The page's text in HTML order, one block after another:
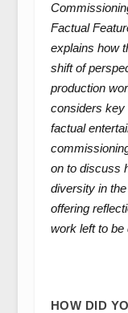
Factual
explains how
shift of
production
considers key
factual
on to discuss
diversity in
offering
work left to be
HOW DID